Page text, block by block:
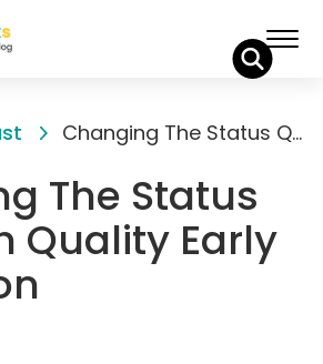
Changing The Status Quo with Quality Early Education
The Status
Quality Early